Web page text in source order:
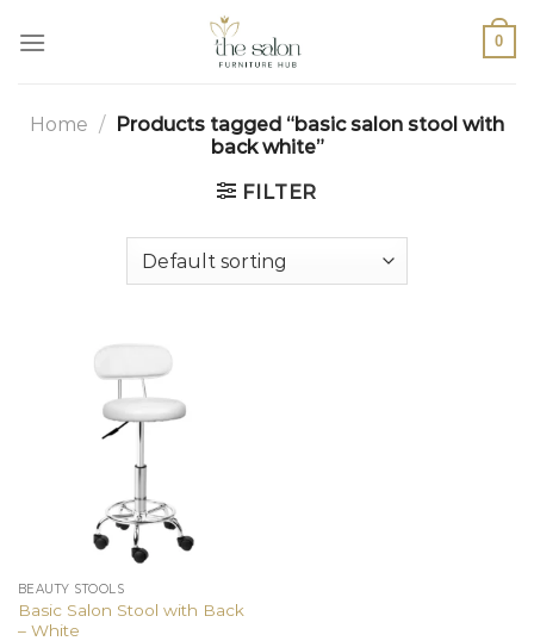
0
Home / Products tagged “basic salon stool with
back white”
FILTER
BEAUTY STOOLS
Basic Salon Stool with Back
– White